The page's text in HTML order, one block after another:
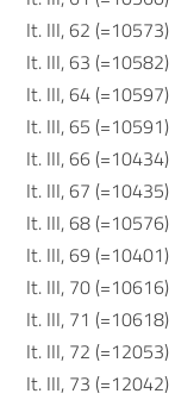
It. III, 62 (=10573)
It. III, 63 (=10582)
It. III, 64 (=10597)
It. III, 65 (=10591)
It. III, 66 (=10434)
It. III, 67 (=10435)
It. III, 68 (=10576)
It. III, 69 (=10401)
It. III, 70 (=10616)
It. III, 71 (=10618)
It. III, 72 (=12053)
It. III, 73 (=12042)